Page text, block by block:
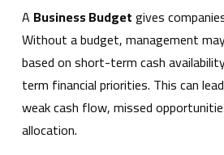
A Business Budgetgives
Without a budget, management
based on short-term cash
term financial priorities. This can
weak cash flow, missed
allocation.